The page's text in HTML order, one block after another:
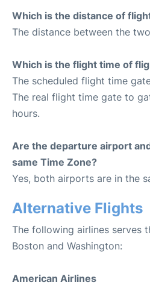
Which is the distance of
The distance between the
Which is the flight time of
The scheduled flight time
The real flight time gate to
hours.
Are the departure airport
same Time Zone?
Yes, both airports are in the
Alternative Flights
The following airlines serves
Boston and Washington:
American Airlines